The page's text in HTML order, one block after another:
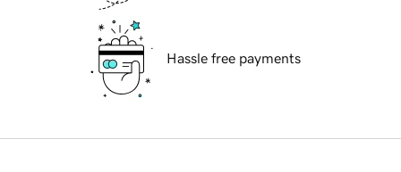
Hassle free payments